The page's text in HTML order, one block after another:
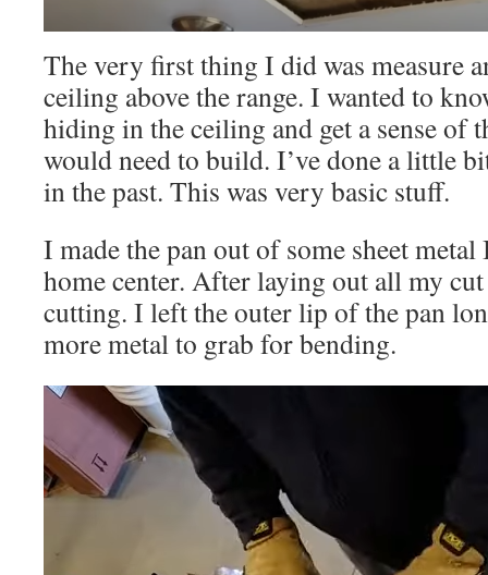
The very first thing I did was measure
ceiling above the range. I wanted to
hiding in the ceiling and get a sense of
would need to build. I’ve done a little
in the past. This was very basic stuff.
I made the pan out of some sheet
home center. After laying out all my
cutting. I left the outer lip of the pan
more metal to grab for bending.